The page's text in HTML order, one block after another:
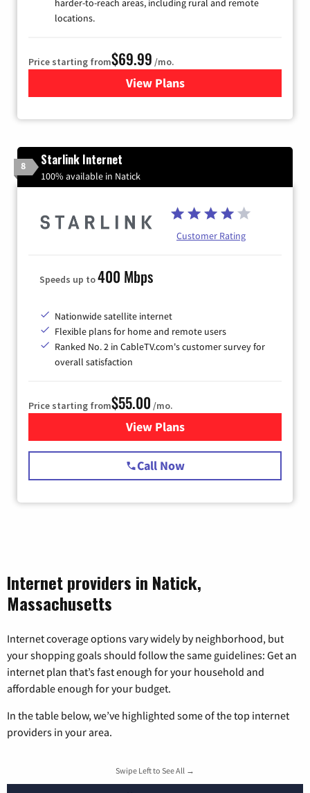
harder-to-reach areas, including rural and remote
locations.
Price starting from$69.99 /mo.
View Plansfor Viasat Satellite Internet
8 Starlink Internet
100% available in Natick
Customer Rating
Speeds up to400 Mbps
Nationwide satellite internet
Flexible plans for home and remote users
Ranked No. 2 in CableTV.com's customer survey for
overall satisfaction
Price starting from$55.00 /mo.
View Plansfor Starlink Internet
Call Now
Internet providers in Natick,
Massachusetts
Internet coverage options vary widely by neighborhood, but
your shopping goals should follow the same guidelines: Get an
internet plan that’s fast enough for your household and
affordable enough for your budget.
In the table below, we’ve highlighted some of the top internet
providers in your area.
Swipe Left to See All →